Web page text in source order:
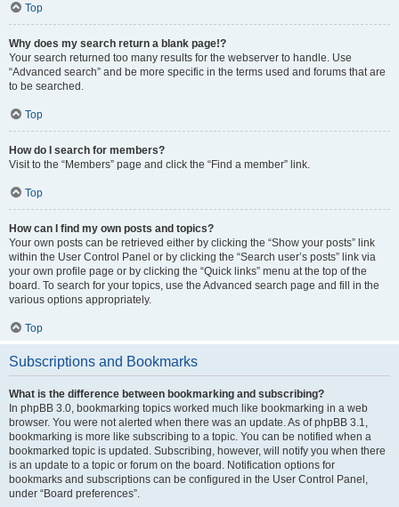
Top
Why does my search return a blank page!?
Your search returned too many results for the webserver to handle. Use
“Advanced search” and be more specific in the terms used and forums that are
to be searched.
Top
How do I search for members?
Visit to the “Members” page and click the “Find a member” link.
Top
How can I find my own posts and topics?
Your own posts can be retrieved either by clicking the “Show your posts” link
within the User Control Panel or by clicking the “Search user’s posts” link via
your own profile page or by clicking the “Quick links” menu at the top of the
board. To search for your topics, use the Advanced search page and fill in the
various options appropriately.
Top
Subscriptions and Bookmarks
What is the difference between bookmarking and subscribing?
In phpBB 3.0, bookmarking topics worked much like bookmarking in a web
browser. You were not alerted when there was an update. As of phpBB 3.1,
bookmarking is more like subscribing to a topic. You can be notified when a
bookmarked topic is updated. Subscribing, however, will notify you when there
is an update to a topic or forum on the board. Notification options for
bookmarks and subscriptions can be configured in the User Control Panel,
under “Board preferences”.